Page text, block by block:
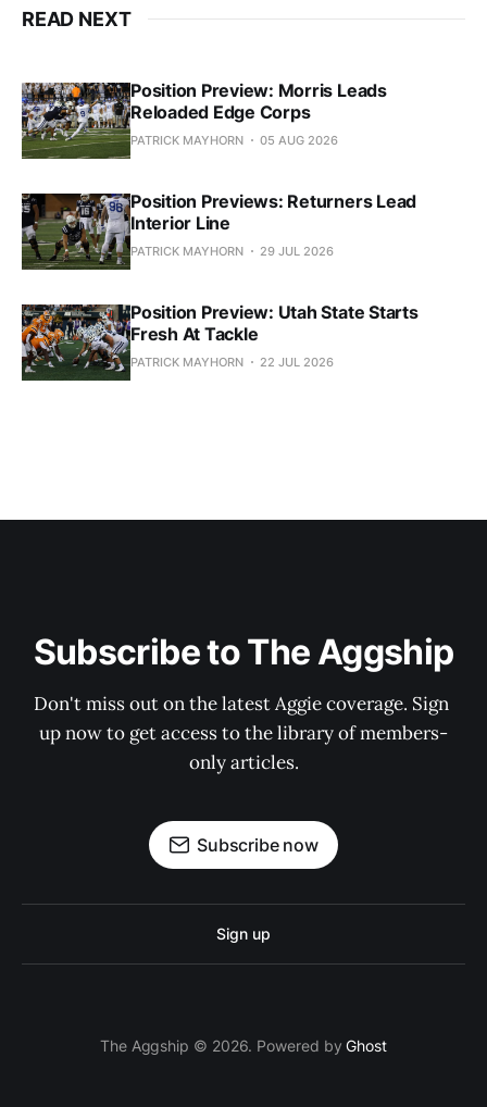
READ NEXT
Position Preview: Morris Leads
Reloaded Edge Corps
PATRICK MAYHORN 05 AUG 2026
Position Previews: Returners Lead
Interior Line
PATRICK MAYHORN 29 JUL 2026
Position Preview: Utah State Starts
Fresh At Tackle
PATRICK MAYHORN 22 JUL 2026
Subscribe to The Aggship
Don't miss out on the latest Aggie coverage. Sign
up now to get access to the library of members-
only articles.
Subscribe now
Sign up
The Aggship © 2026. Powered byGhost